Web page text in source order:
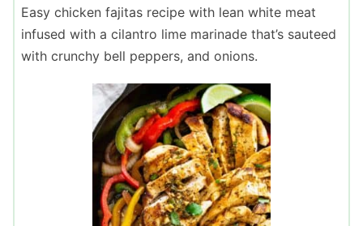
Easy chicken fajitas recipe with lean white meat
infused with a cilantro lime marinade that’s sauteed
with crunchy bell peppers, and onions.